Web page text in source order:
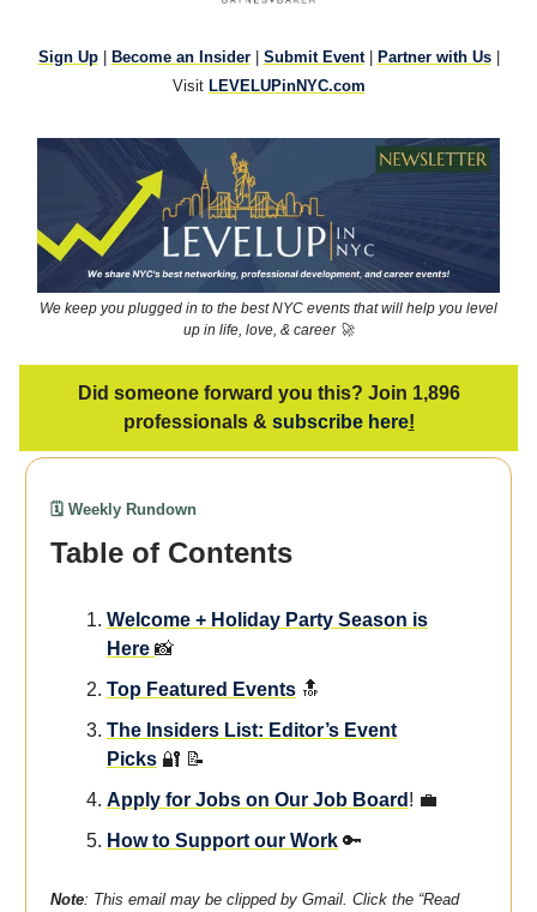
Sign Up| Become an Insider| Submit Event| Partner with Us|
Visit LEVELUPinNYC.com
We keep you plugged in to the best NYC events that will help you level
up in life, love, & career 🚀
Did someone forward you this? Join 1,896
professionals & subscribe here!
🗓️ Weekly Rundown
Table of Contents
We lcome + Holiday Party Season is
Here 📸
Top Featured Events 🔝
The Insiders List: Editor’s Event
Picks 🔐 📝
Apply for Jobs on Our Job Board ! 💼
How to Support our Work 🔑
Note: This email may be clipped by Gmail. Click the “Read